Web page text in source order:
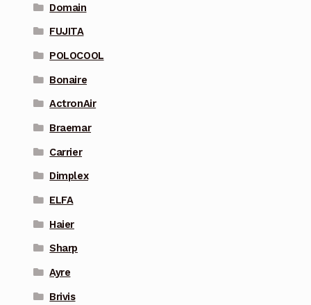
Domain
FUJITA
POLOCOOL
Bonaire
ActronAir
Braemar
Carrier
Dimplex
ELFA
Haier
Sharp
Ayre
Brivis